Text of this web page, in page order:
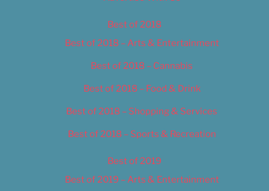
Best of 2018
Best of 2018 – Arts & Entertainment
Best of 2018 – Cannabis
Best of 2018 – Food & Drink
Best of 2018 – Shopping & Services
Best of 2018 – Sports & Recreation
Best of 2019
Best of 2019 – Arts & Entertainment